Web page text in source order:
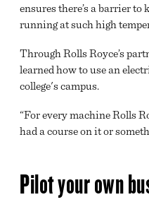
ensures there’s a barrier to
running at such high
Through Rolls Royce’s
learned how to use an
college's campus.
“For every machine Rolls
had a course on it or
Pilot your own